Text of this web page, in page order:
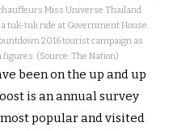
Miss Universe Thailand
tuk-tuk ride at Government House.
2016 tourist campaign as
(Source: The Nation)
been on the up and up
is an annual survey
popular and visited